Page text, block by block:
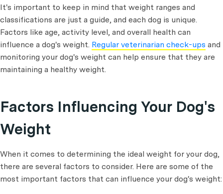
It's important to keep in mind that weight ranges and
classifications are just a guide, and each dog is unique.
Factors like age, activity level, and overall health can
influence a dog's weight. Regular veterinarian check-ups and
monitoring your dog's weight can help ensure that they are
maintaining a healthy weight.
Factors Influencing Your Dog's
Weight
When it comes to determining the ideal weight for your dog,
there are several factors to consider. Here are some of the
most important factors that can influence your dog's weight: